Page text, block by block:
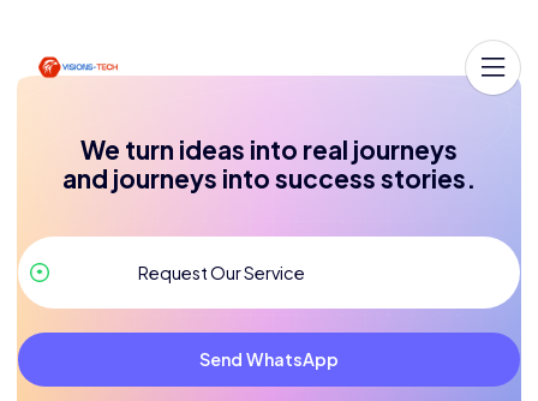
We turn ideas into real journeys
and journeys into success stories.
Send WhatsApp